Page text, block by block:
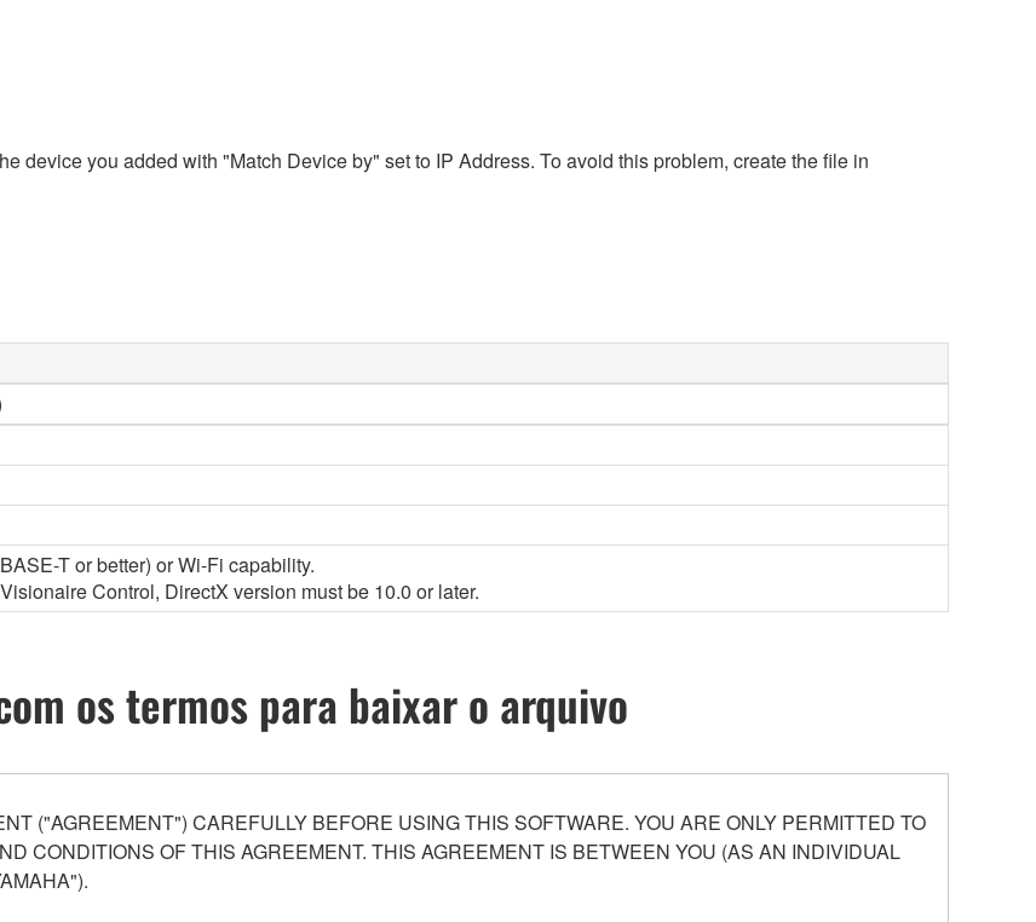
device you added with "Match Device by" set to IP Address. To avoid this problem, create the file in
T or better) or Wi-Fi capability.
Control, DirectX version must be 10.0 or later.
os termos para baixar o arquivo
("AGREEMENT") CAREFULLY BEFORE USING THIS SOFTWARE. YOU ARE ONLY PERMITTED TO
CONDITIONS OF THIS AGREEMENT. THIS AGREEMENT IS BETWEEN YOU (AS AN INDIVIDUAL